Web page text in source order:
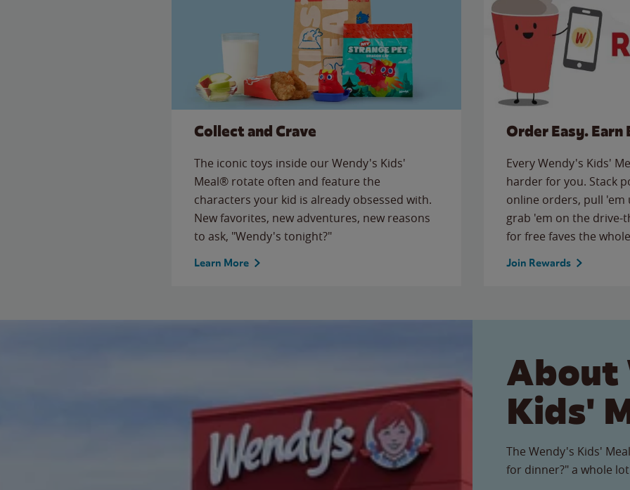
Collect and Crave
The iconic toys inside our Wendy's Kids'
Meal® rotate often and feature the
characters your kid is already obsessed with.
New favorites, new adventures, new reasons
to ask, "Wendy's tonight?"
Learn More
Order Easy. Earn
Every Wendy's Kids'
harder for you. Stack
online orders, pull
grab 'em on the
for free faves the
Join Rewards
About
Kids'
The Wendy's Kids'
for dinner?" a whole